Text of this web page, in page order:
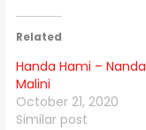
Related
Handa Hami – Nanda
Malini
October 21, 2020
Similar post